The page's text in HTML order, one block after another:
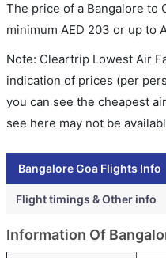
The price of a Bangalore to
minimum AED 203 or up to
Note: Cleartrip Lowest Air
indication of prices (per
you can see the cheapest
see here may not be
Bangalore Goa Flights Info
Flight timings & Other info
Information Of